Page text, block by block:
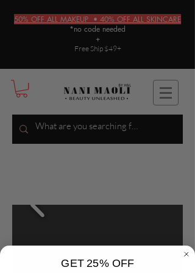
50% OFF ALL MAKEUP • 40% OFF ALL SKINCARE
*no code needed
+
Free Ship $49+
GET 25% OFF